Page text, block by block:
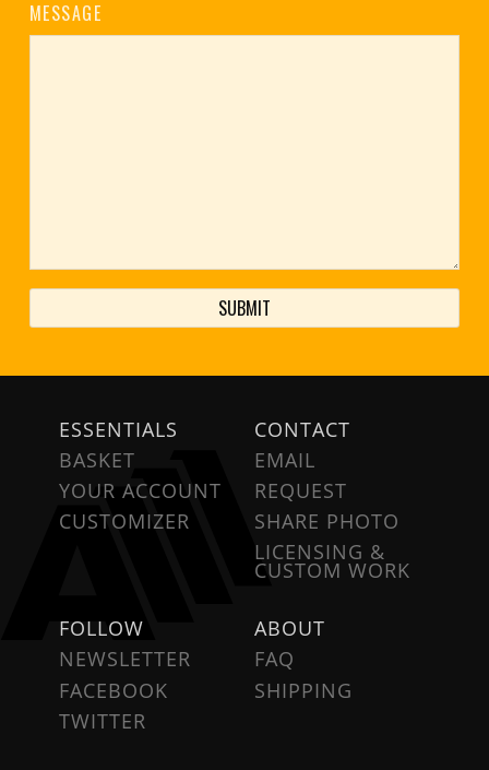
MESSAGE
ESSENTIALS
BASKET
YOUR ACCOUNT
CUSTOMIZER
CONTACT
EMAIL
REQUEST
SHARE PHOTO
LICENSING &
CUSTOM WORK
FOLLOW
NEWSLETTER
FACEBOOK
TWITTER
ABOUT
FAQ
SHIPPING